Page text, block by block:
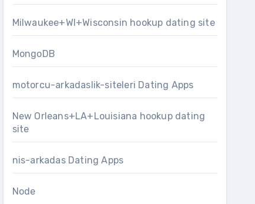
Milwaukee+WI+Wisconsin hookup dating site
MongoDB
motorcu-arkadaslik-siteleri Dating Apps
New Orleans+LA+Louisiana hookup dating
site
nis-arkadas Dating Apps
Node